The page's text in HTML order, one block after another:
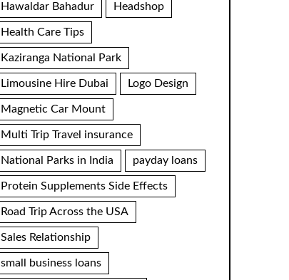
Hawaldar Bahadur Headshop
Health Care Tips
Kaziranga National Park
Limousine Hire Dubai Logo Design
Magnetic Car Mount
Multi Trip Travel insurance
National Parks in India payday loans
Protein Supplements Side Effects
Road Trip Across the USA
Sales Relationship
small business loans